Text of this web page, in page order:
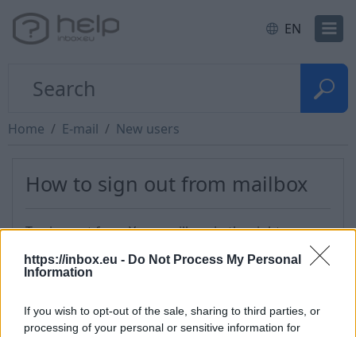
https://inbox.eu - Do Not Process My Personal
Information
If you wish to opt-out of the sale, sharing to third parties, or
processing of your personal or sensitive information for
EN
Home E-mail New users
How to sign out from mailbox
To sign out from Your mailbox, in the right upper
corner, near your username, click on the button
“Menu” and next to the button "Logout" to the